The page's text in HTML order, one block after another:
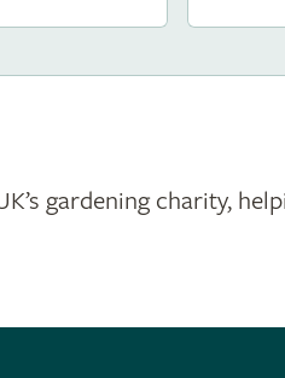
gardening charity,